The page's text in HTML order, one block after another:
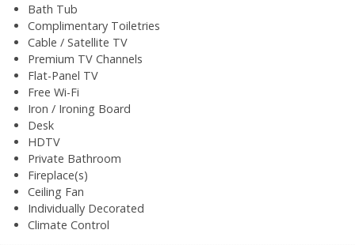
Bath Tub
Complimentary Toiletries
Cable / Satellite TV
Premium TV Channels
Flat-Panel TV
Free Wi-Fi
Iron / Ironing Board
Desk
HDTV
Private Bathroom
Fireplace(s)
Ceiling Fan
Individually Decorated
Climate Control